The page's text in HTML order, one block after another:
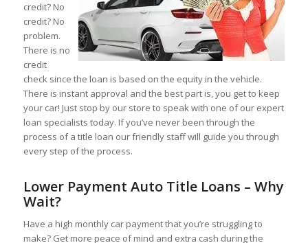
credit? No
credit? No
problem.
There is no
credit
check since the loan is based on the equity in the vehicle.
There is instant approval and the best part is, you get to keep
your car! Just stop by our store to speak with one of our expert
loan specialists today. If you’ve never been through the
process of a title loan our friendly staff will guide you through
every step of the process.
Lower Payment Auto Title Loans – Why
Wait?
Have a high monthly car payment that you’re struggling to
make? Get more peace of mind and extra cash during the